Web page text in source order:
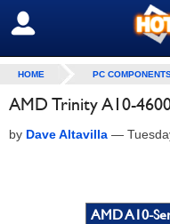
SIGN OUT
HOME PC
AMD Trinity A10-
by Dave Altavilla —
AMD A10-